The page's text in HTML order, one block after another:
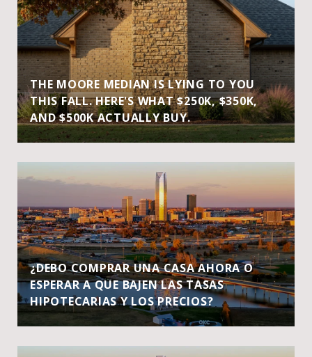
THE MOORE MEDIAN IS LYING TO YOU
THIS FALL. HERE'S WHAT $250K, $350K,
AND $500K ACTUALLY BUY.
¿DEBO COMPRAR UNA CASA AHORA O
ESPERAR A QUE BAJEN LAS TASAS
HIPOTECARIAS Y LOS PRECIOS?